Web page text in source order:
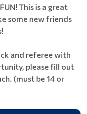
This is a great
some new friends
and referee with
please fill out
(must be 14 or